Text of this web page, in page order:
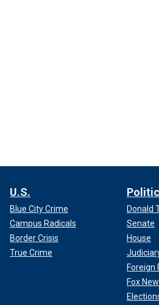
U.S.
Blue City Crime
Campus Radicals
Border Crisis
True Crime
Donald
Senate
House
Foreign
Fox